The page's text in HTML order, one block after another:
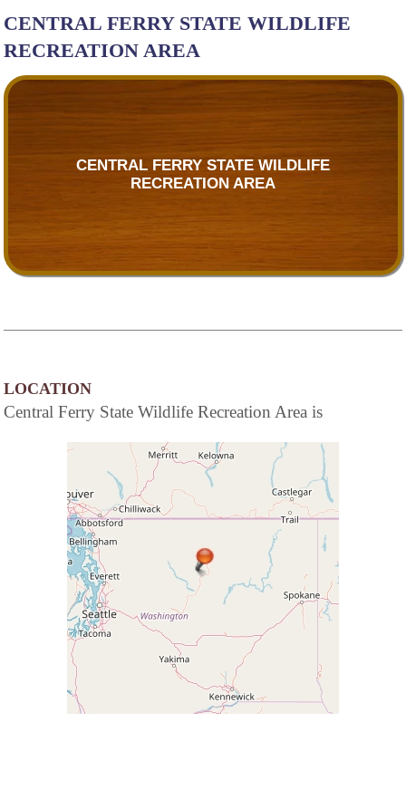
CENTRAL FERRY STATE WILDLIFE
RECREATION AREA
CENTRAL FERRY STATE WILDLIFE
RECREATION AREA
LOCATION
Central Ferry State Wildlife Recreation Area is